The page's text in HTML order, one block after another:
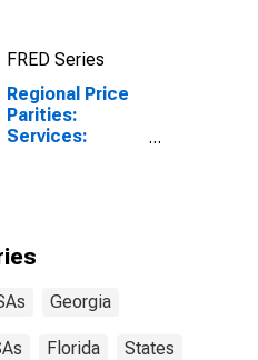
FRED Series
Regional Price
Parities:
Services:
Georgia
Florida States